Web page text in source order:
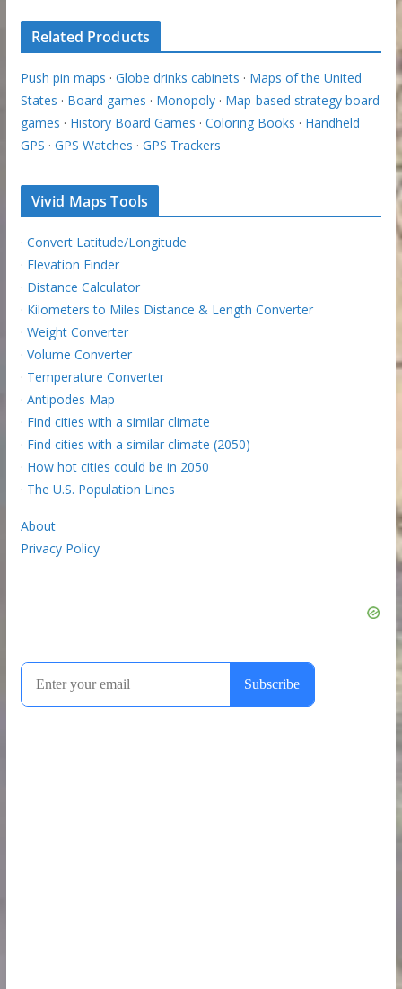
Related Products
Push pin maps · Globe drinks cabinets · Maps of the United
States · Board games · Monopoly· Map-based strategy board
games · History Board Games · Coloring Books · Handheld
GPS · GPS Watches · GPS Trackers
Vivid Maps Tools
· Convert Latitude/Longitude
· Elevation Finder
· Distance Calculator
· Kilometers to Miles Distance & Length Converter
· Weight Converter
· Volume Converter
· Temperature Converter
· Antipodes Map
· Find cities with a similar climate
· Find cities with a similar climate (2050)
· How hot cities could be in 2050
· The U.S. Population Lines
About
Privacy Policy